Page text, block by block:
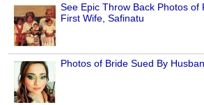
See Epic Throw Back Photos of
First Wife, Safinatu
Photos of Bride Sued By